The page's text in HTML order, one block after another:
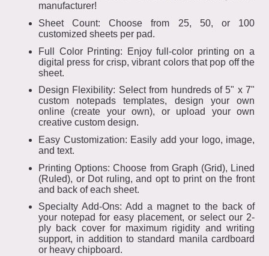
manufacturer!
Sheet Count: Choose from 25, 50, or 100
customized sheets per pad.
Full Color Printing: Enjoy full-color printing on a
digital press for crisp, vibrant colors that pop off the
sheet.
Design Flexibility: Select from hundreds of 5" x 7"
custom notepads templates, design your own
online (create your own), or upload your own
creative custom design.
Easy Customization: Easily add your logo, image,
and text.
Printing Options: Choose from Graph (Grid), Lined
(Ruled), or Dot ruling, and opt to print on the front
and back of each sheet.
Specialty Add-Ons: Add a magnet to the back of
your notepad for easy placement, or select our 2-
ply back cover for maximum rigidity and writing
support, in addition to standard manila cardboard
or heavy chipboard.